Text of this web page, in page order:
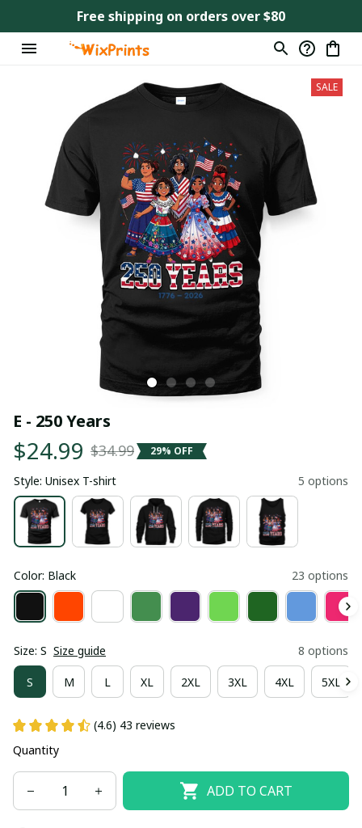
Free shipping on orders over $80
SALE
E - 250 Years
$24.99 $34.99 29% OFF
Style: Unisex T-shirt 5 options
Color: Black 23 options
Size: S Size guide 8 options
S M L XL 2XL 3XL 4XL 5XL
(4.6) 43 reviews
Quantity
ADD TO CART